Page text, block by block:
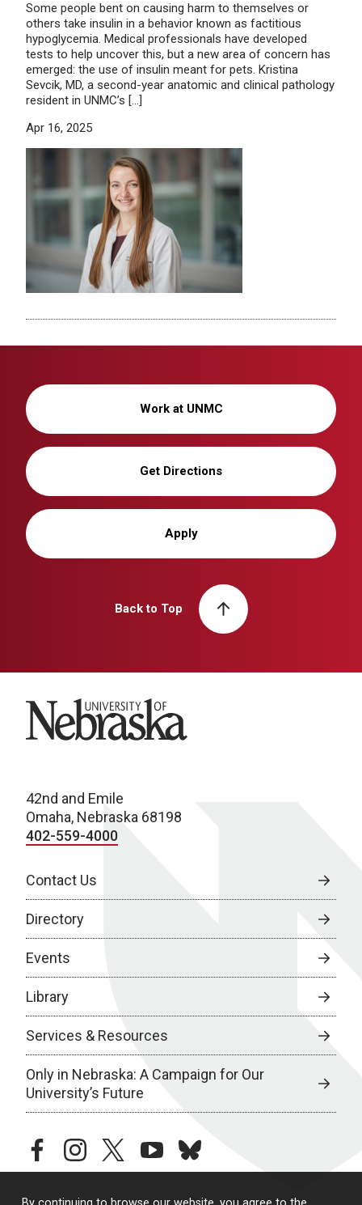
Some people bent on causing harm to themselves or
others take insulin in a behavior known as factitious
hypoglycemia. Medical professionals have developed
tests to help uncover this, but a new area of concern has
emerged: the use of insulin meant for pets. Kristina
Sevcik, MD, a second-year anatomic and clinical pathology
resident in UNMC’s […]
Apr 16, 2025
Work at UNMC
Get Directions
Apply
Back to Top
University of Nebraska
42nd and Emile
Omaha, Nebraska 68198
402-559-4000
Contact Us
Directory
Events
Library
Services & Resources
Only in Nebraska: A Campaign for Our
University’s Future
facebookinstagramtwitteryoutubebluesky